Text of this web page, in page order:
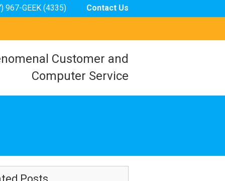
Contact Us
967-GEEK (4335)
Customer and
Computer Service